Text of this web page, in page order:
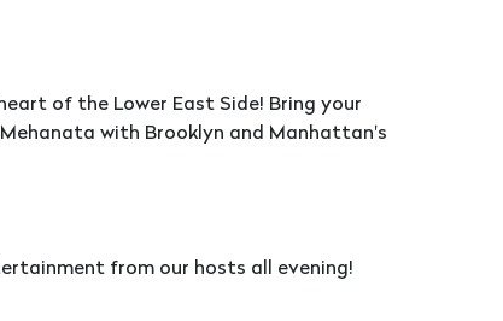
of the Lower East Side! Bring your
with Brooklyn and Manhattan's
from our hosts all evening!